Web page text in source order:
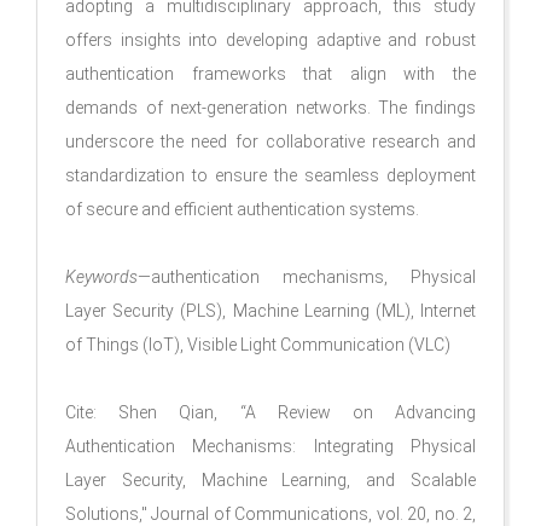
adopting a multidisciplinary approach, this study
offers insights into developing adaptive and robust
authentication frameworks that align with the
demands of next-generation networks. The findings
underscore the need for collaborative research and
standardization to ensure the seamless deployment
of secure and efficient authentication systems.
Keywords—authentication mechanisms, Physical
Layer Security (PLS), Machine Learning (ML), Internet
of Things (IoT), Visible Light Communication (VLC)
Cite: Shen Qian, “A Review on Advancing
Authentication Mechanisms: Integrating Physical
Layer Security, Machine Learning, and Scalable
Solutions," Journal of Communications, vol. 20, no. 2,